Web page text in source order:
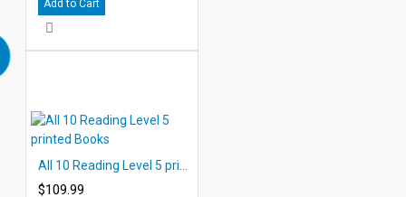
Add to Cart
$109.99